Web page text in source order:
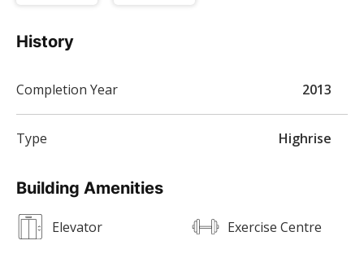
Building Amenities
Elevator Exercise Centre
History
Completion Year 2013
Type Highrise